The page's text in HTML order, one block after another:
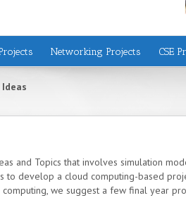
Networking Projects CSE
and Topics that involves simulation
to develop a cloud computing-based
we suggest a few final year